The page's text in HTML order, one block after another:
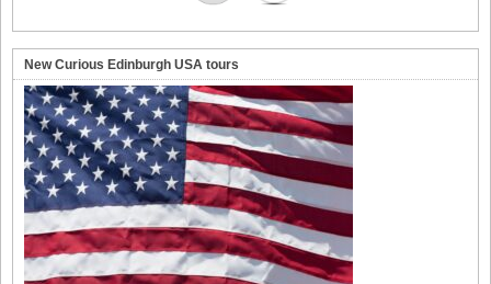
New Curious Edinburgh USA tours